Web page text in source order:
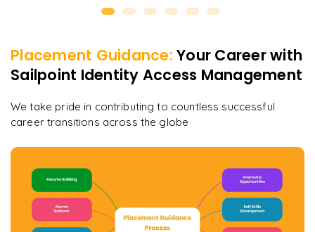
Placement Guidance: Your Career with
Sailpoint Identity Access Management
We take pride in contributing to countless successful
career transitions across the globe